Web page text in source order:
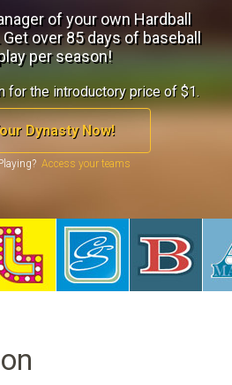
of your own Hardball
Get over 85 days of baseball
per season!
for the introductory price of $1.
Dynasty Now!